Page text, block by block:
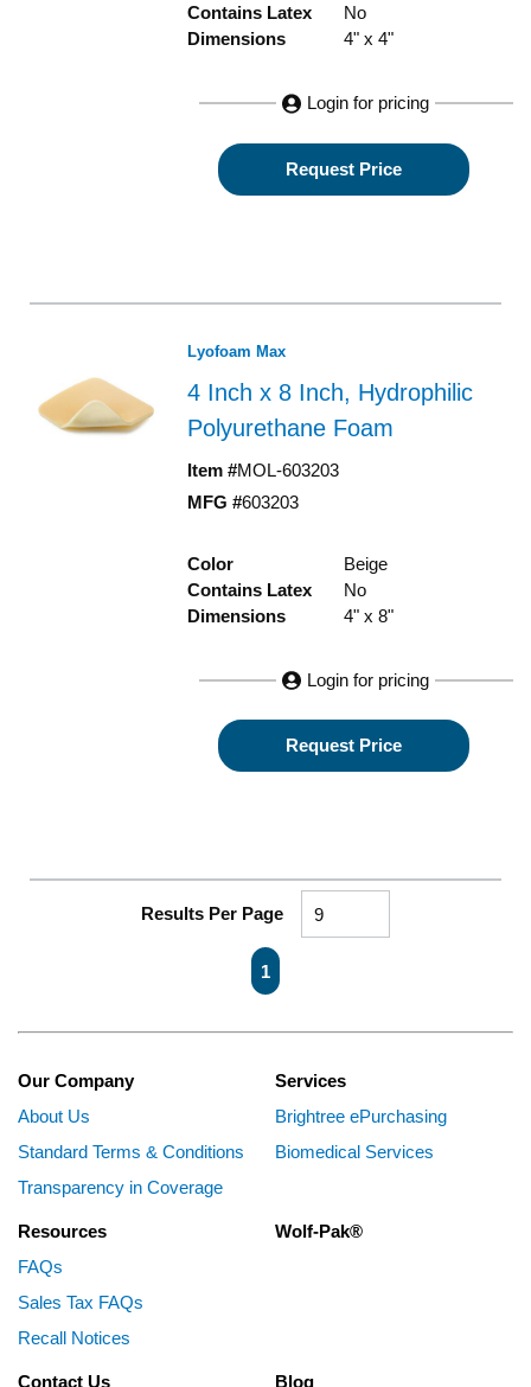
Contains Latex
No
Dimensions
4" x 4"
Login for pricing
Request Price
Lyofoam Max
4 Inch x 8 Inch, Hydrophilic
Polyurethane Foam
Item #MOL-603203
MFG #603203
Color
Beige
Contains Latex
No
Dimensions
4" x 8"
Login for pricing
Request Price
Results Per Page
First pagePrevious page
1
Our Company
About Us
Standard Terms & Conditions
Transparency in Coverage
Services
Brightree ePurchasing
Biomedical Services
Resources
FAQs
Sales Tax FAQs
Recall Notices
Wolf-Pak®
Contact Us Blog